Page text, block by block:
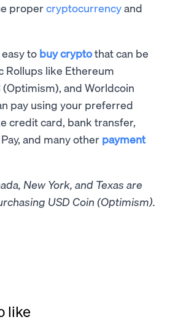
propercryptocurrencyand
to buy cryptothat can be
Rollups like Ethereum
and Worldcoin
pay using your preferred
credit card, bank transfer,
and many other payment
New York, and Texas are
USD Coin (Optimism).
like